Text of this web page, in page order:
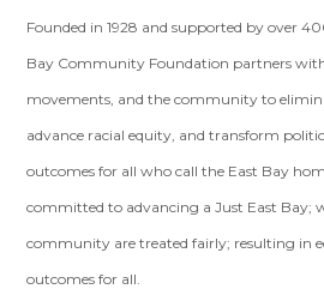
Founded in 1928 and supported by over
Bay Community Foundation partners
movements, and the community to
advance racial equity, and transform
outcomes for all who call the East Bay
committed to advancing a Just East Bay;
community are treated fairly; resulting in
outcomes for all.